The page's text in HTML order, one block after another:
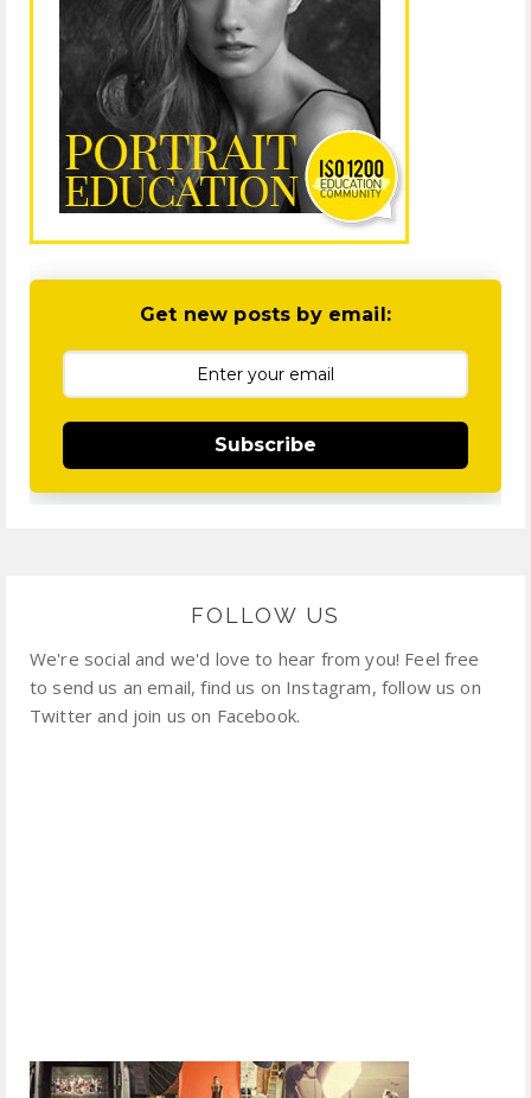
Get new posts by email:
Subscribe
FOLLOW US
We're social and we'd love to hear from you! Feel free
to send us an email, find us on Instagram, follow us on
Twitter and join us on Facebook.